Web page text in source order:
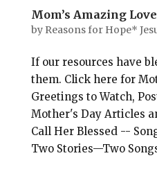
Mom’s Amazing Love
by Reasons for Hope*
If our resources have
them. Click here for
Greetings to Watch,
Mother's Day Articles
Call Her Blessed --
Two Stories—Two